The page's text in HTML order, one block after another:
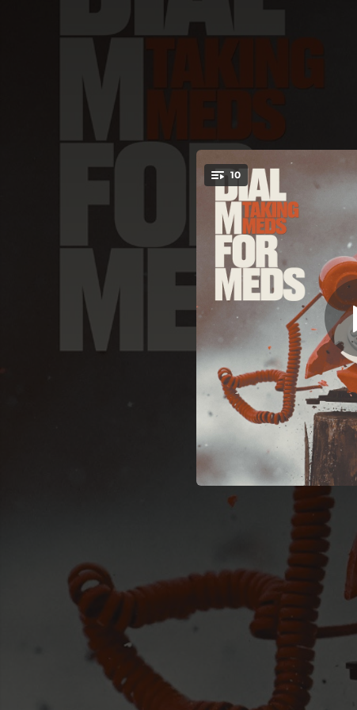
You're all set!
10
03:30
02:22
03:33
03:45
03:43
03:18
03:55
04:32